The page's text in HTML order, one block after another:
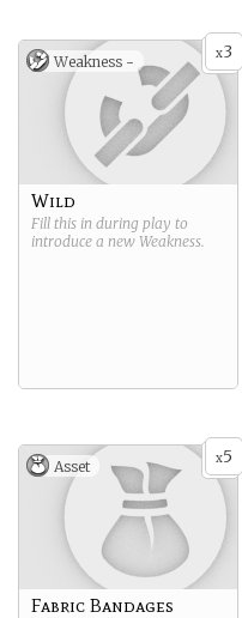
x3
Weakness -
Wild
Fill this in during play to
introduce a new Weakness.
x5
Asset
Fabric Bandages